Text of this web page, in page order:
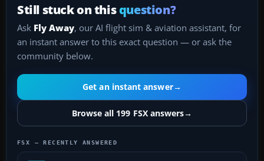
Still stuck on thisquestion?
Ask Fly Away, our AI flight sim & aviation assistant, for
an instant answer to this exact question — or ask the
community below.
Get an instant answer→
Browse all 199 FSX answers→
FSX — RECENTLY ANSWERED